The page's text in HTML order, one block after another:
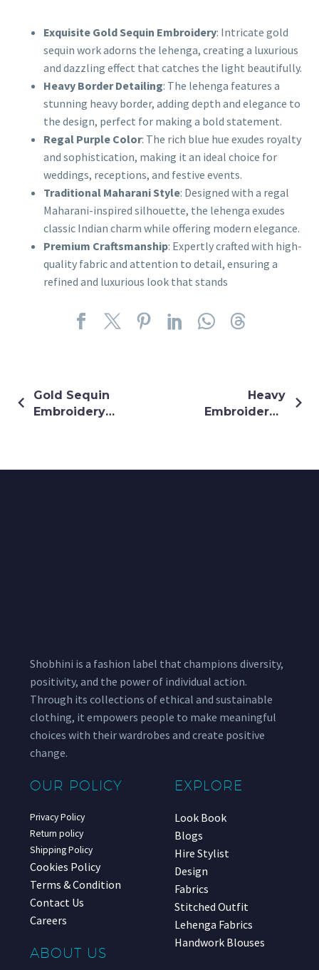
Exquisite Gold Sequin Embroidery: Intricate gold
sequin work adorns the lehenga, creating a luxurious
and dazzling effect that catches the light beautifully.
Heavy Border Detailing: The lehenga features a
stunning heavy border, adding depth and elegance to
the design, perfect for making a bold statement.
Regal Purple Color: The rich blue hue exudes royalty
and sophistication, making it an ideal choice for
weddings, receptions, and festive events.
Traditional Maharani Style: Designed with a regal
Maharani-inspired silhouette, the lehenga exudes
classic Indian charm while offering modern elegance.
Premium Craftsmanship: Expertly crafted with high-
quality fabric and attention to detail, ensuring a
refined and luxurious look that stands
Gold Sequin
Embroidery
Heavy
Embroidered
Shobhini is a fashion label that champions diversity,
positivity, and the power of individual action.
Through its collections of ethical and sustainable
clothing, it empowers people to make meaningful
choices with their wardrobes and create positive
change.
OUR POLICY
Privacy Policy
Return policy
Shipping Policy
Cookies Policy
Terms & Condition
Contact Us
Careers
ABOUT US
EXPLORE
Look Book
Blogs
Hire Stylist
Design
Fabrics
Stitched Outfit
Lehenga Fabrics
Handwork Blouses